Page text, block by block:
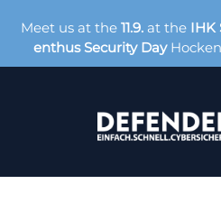
Meet us at the 11.9. at the IHK
enthus Security Day